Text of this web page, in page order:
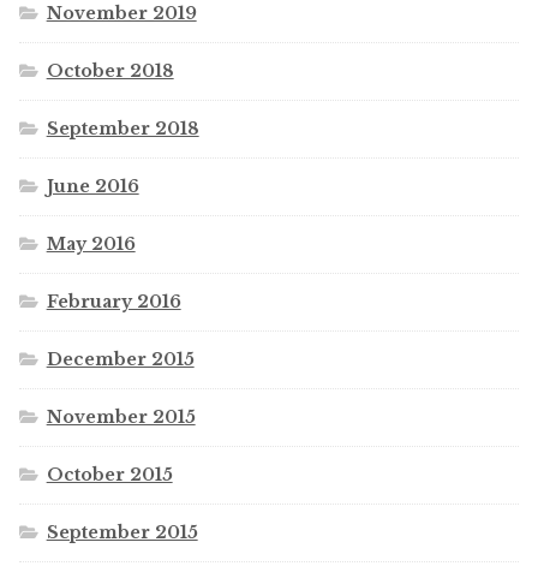
November 2019
October 2018
September 2018
June 2016
May 2016
February 2016
December 2015
November 2015
October 2015
September 2015